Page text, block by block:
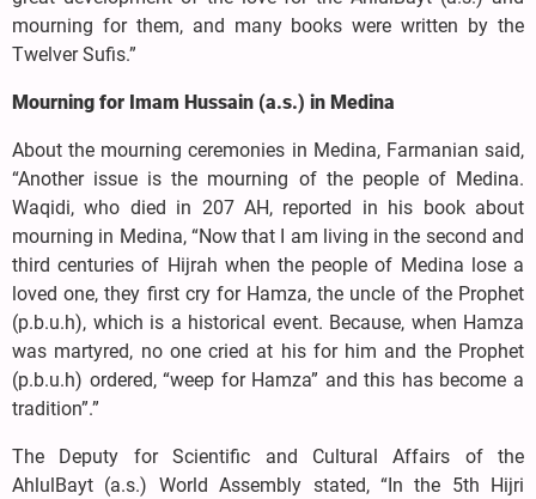
mourning for them, and many books were written by the
Twelver Sufis.”
Mourning for Imam Hussain (a.s.) in Medina
About the mourning ceremonies in Medina, Farmanian said,
“Another issue is the mourning of the people of Medina.
Waqidi, who died in 207 AH, reported in his book about
mourning in Medina, “Now that I am living in the second and
third centuries of Hijrah when the people of Medina lose a
loved one, they first cry for Hamza, the uncle of the Prophet
(p.b.u.h), which is a historical event. Because, when Hamza
was martyred, no one cried at his for him and the Prophet
(p.b.u.h) ordered, “weep for Hamza” and this has become a
tradition”.”
The Deputy for Scientific and Cultural Affairs of the
AhlulBayt (a.s.) World Assembly stated, “In the 5th Hijri